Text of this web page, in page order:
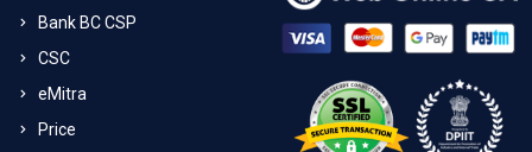
Bank BC CSP
CSC
eMitra
Price